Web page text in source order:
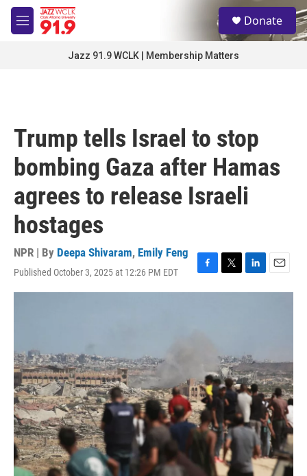
Skip to main content
M
e
S
e
a
Donate
Jazz 91.9 WCLK | Membership Matters
Trump tells Israel to stop
bombing Gaza after Hamas
agrees to release Israeli
hostages
NPR | By Deepa Shivaram, Emily Feng
Published October 3, 2025 at 12:26 PM EDT
F
a
T
w
r
L
i
I
n
E
m